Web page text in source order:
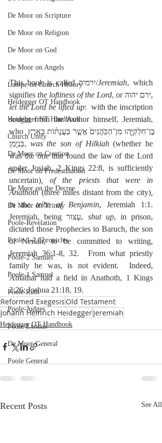
De Moor on Scripture
De Moor on Religion
De Moor on God
De Moor on Angels
Lampe on Church History
Heidegger OT Handbook
Heidegger NT Handbook
Church Unity
De Moor on Creation
De Moor on Predestination
De Moor on the Decree
De Moor on Trinity
Poole-Revelation
Poole-1-2 Chronicles
Poole-2 Samuel
Poole-1 Samuel
Poole Ruth
Poole-Judges
Poole Exodus
De Moor General
Poole General
This book is called ירמיה/Jeremiah, which
signifies the loftiness of the Lord
let the Lord be lifted up:  with the inscription
sought from the Author himself, Jeremiah,
who בֶּן־חִלְקִיָּ֑הוּ מִן־הַכֹּֽהֲנִים֙ אֲשֶׁ֣ר בַּעֲנָת֔וֹת בְּאֶ֖רֶץ
בִּנְיָמִֽן, was the son of Hilkiah (whether he
was the one that found the law of the Lord
under Josiah, 2 Kings 22:8, is sufficiently
uncertain) , of the priests that were in
Anathoth (three miles distant from the city)
in the tribe of Benjamin, Jeremiah 1:1.
Jeremiah, being עָצוּר, shut up, in prison,
dictated those Prophecies to Baruch, the son
of Neriah, to be committed to writing,
Jeremiah 36:1-8, 32.  From what priestly
family he was, is not evident.  Indeed,
Abiathar had a field in Anathoth, 1 Kings
2:26; Joshua 21:18, 19.
Reformed Exegesis Old Testament
Johann Heinrich HeideggerJeremiah
Heidegger OT Handbook
Recent Posts See All